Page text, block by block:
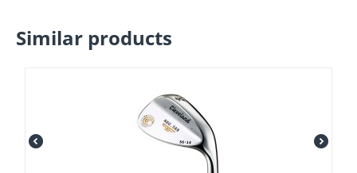
Similar products